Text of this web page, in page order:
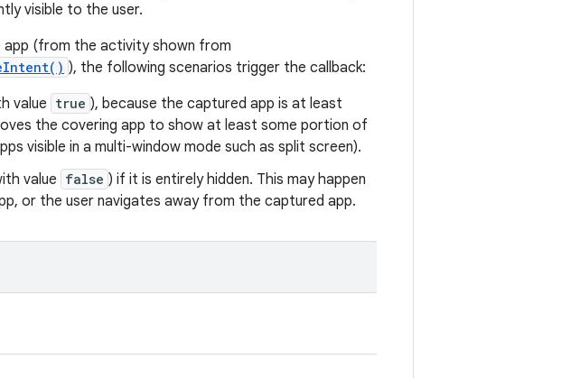
visible to the user.
app (from the activity shown from
), the following scenarios trigger the callback:
value true ), because the captured app is at least
the covering app to show at least some portion of
visible in a multi-window mode such as split screen).
value false ) if it is entirely hidden. This may happen
or the user navigates away from the captured app.